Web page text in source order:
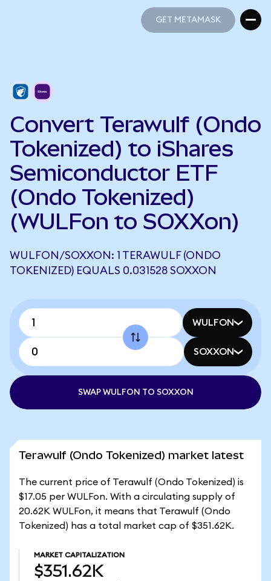
GET METAMASK
Convert Terawulf (Ondo
Tokenized) to iShares
Semiconductor ETF
(Ondo Tokenized)
(WULFon to SOXXon)
WULFON/SOXXON: 1 TERAWULF (ONDO
TOKENIZED) EQUALS 0.031528 SOXXON
WULFON
SOXXON
SWAP WULFON TO SOXXON
Terawulf (Ondo Tokenized) market latest
The current price of Terawulf (Ondo Tokenized) is
$17.05 per WULFon. With a circulating supply of
20.62K WULFon, it means that Terawulf (Ondo
Tokenized) has a total market cap of $351.62K.
MARKET CAPITALIZATION
$351.62K